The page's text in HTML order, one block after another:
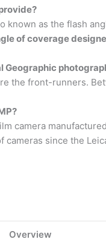
known as the flash
of coverage
Geographic
the front-runners.
camera
cameras since the
Overview